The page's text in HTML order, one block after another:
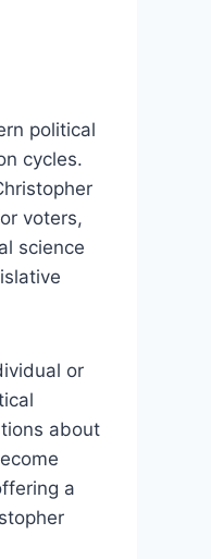
political
cycles.
voters,
science
or
about
a